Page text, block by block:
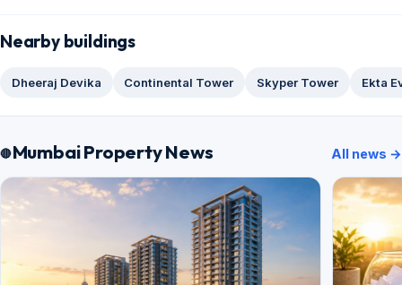
Nearby buildings
Dheeraj Devika Continental Tower Skyper Tower Ekta
Mumbai Property News All news →